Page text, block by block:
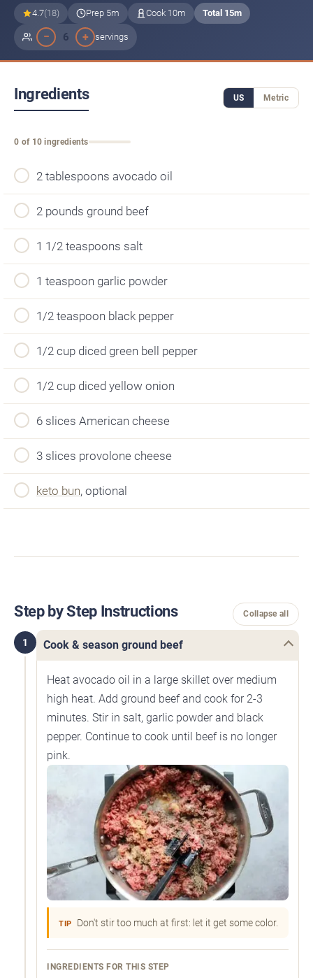
4.7(18) Prep 5m Cook 10m Total 15m
− 6 + servings
Ingredients US Metric
0 of 10 ingredients
2 tablespoons avocado oil
2 pounds ground beef
1 1/2 teaspoons salt
1 teaspoon garlic powder
1/2 teaspoon black pepper
1/2 cup diced green bell pepper
1/2 cup diced yellow onion
6 slices American cheese
3 slices provolone cheese
keto bun, optional
Step by Step Instructions Collapse all
1 Cook & season ground beef
Heat avocado oil in a large skillet over medium
high heat. Add ground beef and cook for 2-3
minutes. Stir in salt, garlic powder and black
pepper. Continue to cook until beef is no longer
pink.
TIP Don't stir too much at first: let it get some color.
INGREDIENTS FOR THIS STEP